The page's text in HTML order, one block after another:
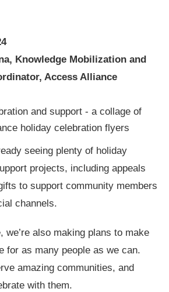
Knowledge Mobilization and
Access Alliance
seeing plenty of holiday
projects, including appeals
to support community members
channels.
we’re also making plans to make
for as many people as we can.
amazing communities, and
with them.